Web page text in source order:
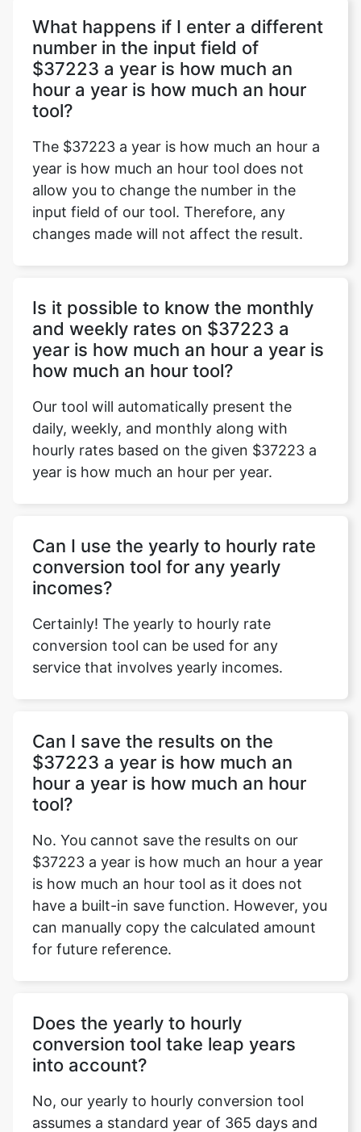
Copy Link
What happens if I enter a different
number in the input field of
$37223 a year is how much an
hour a year is how much an hour
tool?
The $37223 a year is how much an hour a
year is how much an hour tool does not
allow you to change the number in the
input field of our tool. Therefore, any
changes made will not affect the result.
Is it possible to know the monthly
and weekly rates on $37223 a
year is how much an hour a year is
how much an hour tool?
Our tool will automatically present the
daily, weekly, and monthly along with
hourly rates based on the given $37223 a
year is how much an hour per year.
Can I use the yearly to hourly rate
conversion tool for any yearly
incomes?
Certainly! The yearly to hourly rate
conversion tool can be used for any
service that involves yearly incomes.
Can I save the results on the
$37223 a year is how much an
hour a year is how much an hour
tool?
No. You cannot save the results on our
$37223 a year is how much an hour a year
is how much an hour tool as it does not
have a built-in save function. However, you
can manually copy the calculated amount
for future reference.
Does the yearly to hourly
conversion tool take leap years
into account?
No, our yearly to hourly conversion tool
assumes a standard year of 365 days and